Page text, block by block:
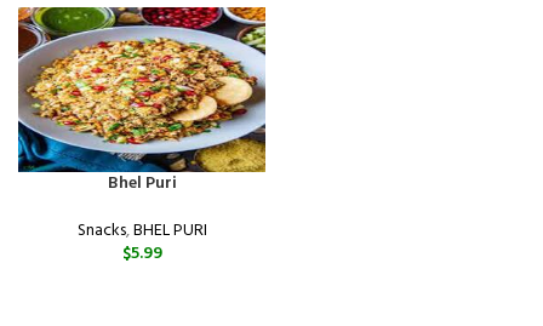
Bhel Puri
Snacks,BHEL PURI
$5.99